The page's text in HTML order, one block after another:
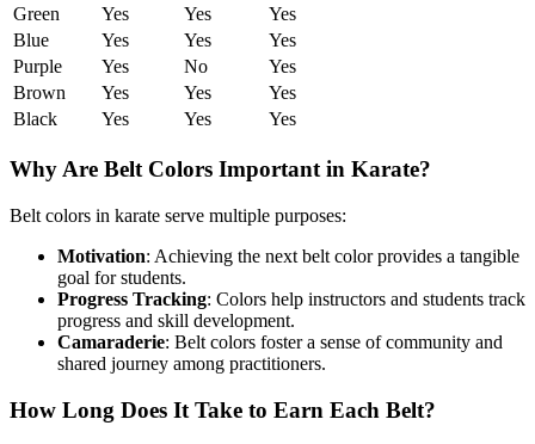
Green
Yes Yes
Yes
Blue
Yes Yes
Yes
Purple
Yes No
Yes
Brown
Yes Yes
Yes
Black
Yes Yes Yes
Why Are Belt Colors Important in Karate?
Belt colors in karate serve multiple purposes:
Motivation: Achieving the next belt color provides a tangible
goal for students.
Progress Tracking: Colors help instructors and students track
progress and skill development.
Camaraderie: Belt colors foster a sense of community and
shared journey among practitioners.
How Long Does It Take to Earn Each Belt?